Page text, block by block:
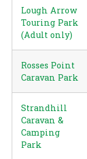
Lough Arrow
Touring Park
(Adult only)
Rosses Point
Caravan Park
Strandhill
Caravan &
Camping
Park